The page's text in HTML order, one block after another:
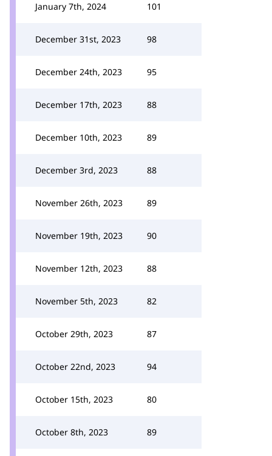
January 7th, 2024 101
December 31st, 2023 98
December 24th, 2023 95
December 17th, 2023 88
December 10th, 2023 89
December 3rd, 2023 88
November 26th, 2023 89
November 19th, 2023 90
November 12th, 2023 88
November 5th, 2023 82
October 29th, 2023 87
October 22nd, 2023 94
October 15th, 2023 80
October 8th, 2023 89